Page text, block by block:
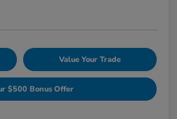
Value Your Trade
$500 Bonus Offer